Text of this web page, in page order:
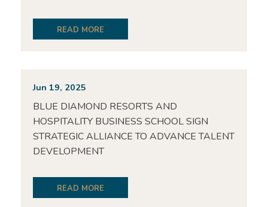
READ MORE
Jun 19, 2025
BLUE DIAMOND RESORTS AND
HOSPITALITY BUSINESS SCHOOL SIGN
STRATEGIC ALLIANCE TO ADVANCE TALENT
DEVELOPMENT
READ MORE